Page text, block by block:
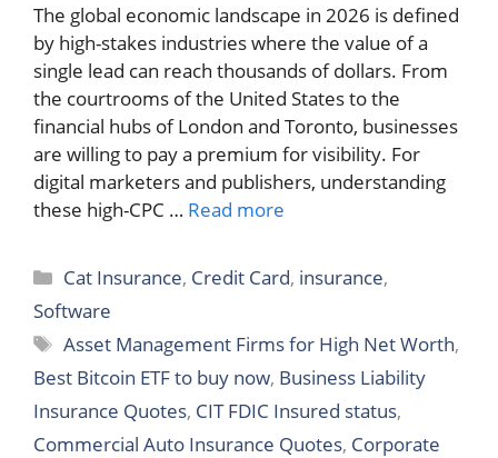
The global economic landscape in 2026 is defined
by high-stakes industries where the value of a
single lead can reach thousands of dollars. From
the courtrooms of the United States to the
financial hubs of London and Toronto, businesses
are willing to pay a premium for visibility. For
digital marketers and publishers, understanding
these high-CPC … Read more
Categories
Cat Insurance, Credit Card, insurance,
Software
Tags
Asset Management Firms for High Net Worth,
Best Bitcoin ETF to buy now, Business Liability
Insurance Quotes, CIT FDIC Insured status,
Commercial Auto Insurance Quotes, Corporate